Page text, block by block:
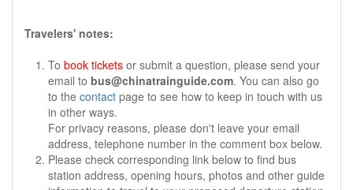
Travelers' notes:
To book tickets or submit a question, please send your
email to bus@chinatrainguide.com. You can also go
to the contact page to see how to keep in touch with us
in other ways.
For privacy reasons, please don't leave your email
address, telephone number in the comment box below.
Please check corresponding link below to find bus
station address, opening hours, photos and other guide